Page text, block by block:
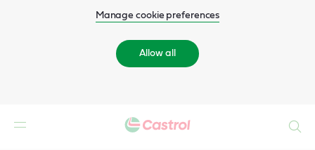
Manage cookie preferences
Allow all